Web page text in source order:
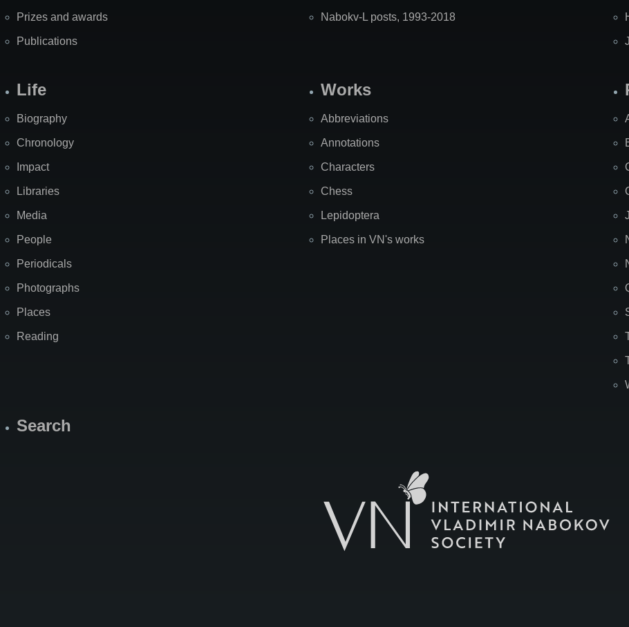
Prizes and awards
Publications
Nabokv-L posts, 1993-2018
Life
Biography
Chronology
Impact
Libraries
Media
People
Periodicals
Photographs
Places
Reading
Works
Abbreviations
Annotations
Characters
Chess
Lepidoptera
Places in VN's works
Search